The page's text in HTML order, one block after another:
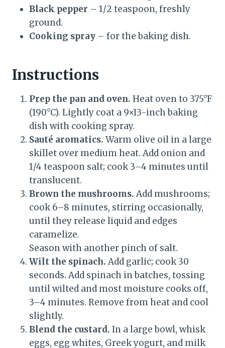
Black pepper – 1/2 teaspoon, freshly
ground.
Cooking spray – for the baking dish.
Instructions
Prep the pan and oven. Heat oven to 375°F
(190°C). Lightly coat a 9×13-inch baking
dish with cooking spray.
Sauté aromatics. Warm olive oil in a large
skillet over medium heat. Add onion and
1/4 teaspoon salt; cook 3–4 minutes until
translucent.
Brown the mushrooms. Add mushrooms;
cook 6–8 minutes, stirring occasionally,
until they release liquid and edges
caramelize.
Season with another pinch of salt.
Wilt the spinach. Add garlic; cook 30
seconds. Add spinach in batches, tossing
until wilted and most moisture cooks off,
3–4 minutes. Remove from heat and cool
slightly.
Blend the custard. In a large bowl, whisk
eggs, egg whites, Greek yogurt, and milk